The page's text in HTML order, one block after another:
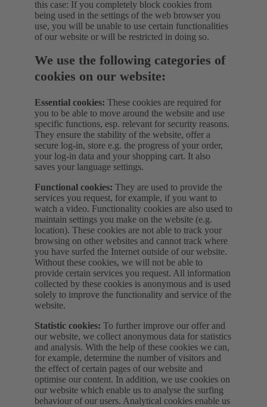
this case: If you completely block cookies from
being used in the settings of the web browser you
use, you will be unable to use certain functionalities
of our website or will be restricted in doing so.
We use the following categories of
cookies on our website:
Essential cookies: These cookies are required for
you to be able to move around the website and use
specific functions, esp. relevant for security reasons.
They ensure the stability of the website, offer a
secure log-in, store e.g. the progress of your order,
your log-in data and your shopping cart. It also
saves your language settings.
Functional cookies: They are used to provide the
services you request, for example, if you want to
watch a video. Functionality cookies are also used to
maintain settings you make on the website (e.g.
location). These cookies are not able to track your
browsing on other websites and cannot track where
you have surfed the Internet outside of our website.
Without these cookies, we will not be able to
provide certain services you request. All information
collected by these cookies is anonymous and is used
solely to improve the functionality and service of the
website.
Statistic cookies: To further improve our offer and
our website, we collect anonymous data for statistics
and analysis. With the help of these cookies we can,
for example, determine the number of visitors and
the effect of certain pages of our website and
optimise our content. In addition, we use cookies on
our website which enable us to analyse the surfing
behaviour of our users. Analytical cookies enable us